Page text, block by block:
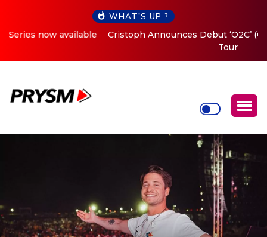
WHAT'S UP ?
Cristoph Announces Debut ‘O2C’ (Open To Close) 2023